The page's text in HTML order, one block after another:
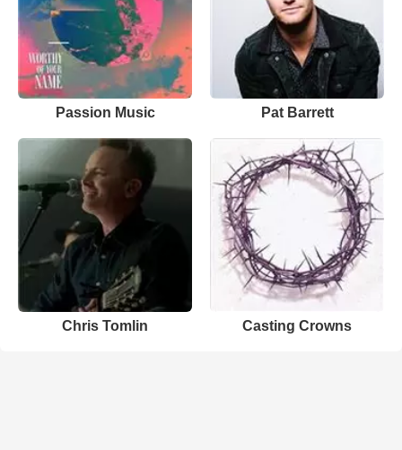
Passion Music Pat Barrett
Chris Tomlin Casting Crowns